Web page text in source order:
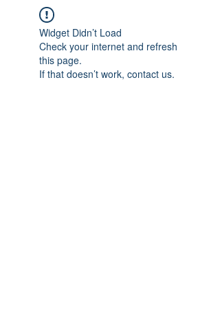
Widget Didn’t Load
Check your internet and refresh
this page.
If that doesn’t work, contact us.